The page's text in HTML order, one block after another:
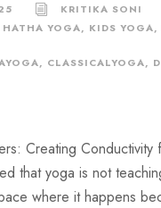
KRITIKA SONI
YOGA, KIDS YOGA,
, CLASSICALYOGA,
Creating Conductivity
that yoga is not
where it happens